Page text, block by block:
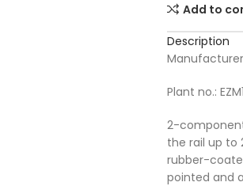
Add to
Description
Manufacturer:
Plant no.:
2-
the rail up to
rubber-
pointed and